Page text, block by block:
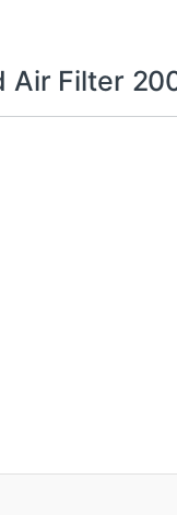
Air Filter
quantity